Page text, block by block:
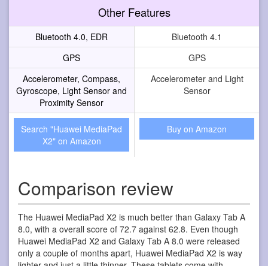
Other Features
Bluetooth 4.0, EDR
Bluetooth 4.1
GPS
GPS
Accelerometer, Compass,
Gyroscope, Light Sensor and
Proximity Sensor
Accelerometer and Light
Sensor
Search "Huawei MediaPad
X2" on Amazon
Buy on Amazon
Comparison review
The Huawei MediaPad X2 is much better than Galaxy Tab A
8.0, with a overall score of 72.7 against 62.8. Even though
Huawei MediaPad X2 and Galaxy Tab A 8.0 were released
only a couple of months apart, Huawei MediaPad X2 is way